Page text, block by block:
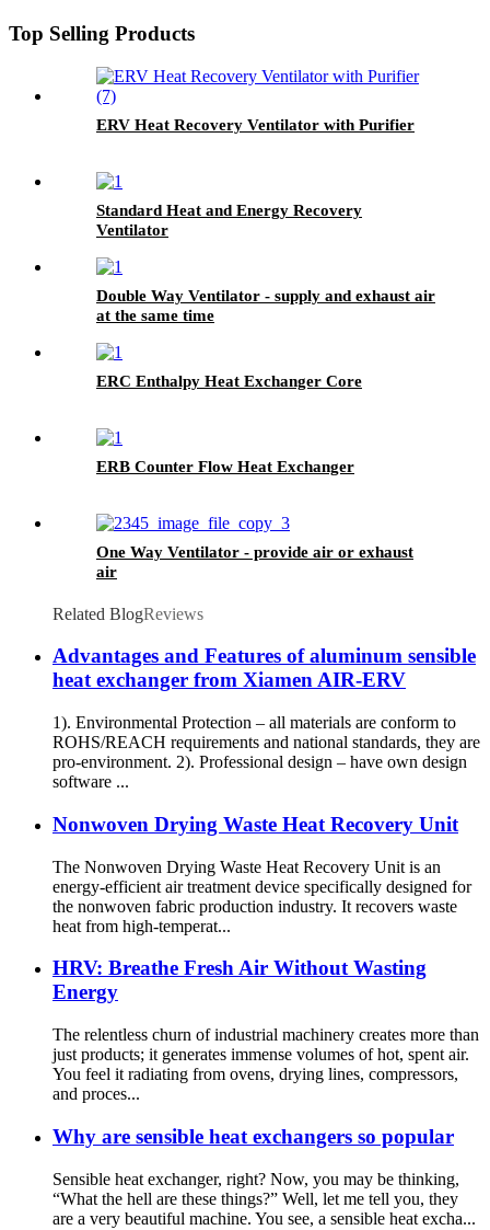
Top Selling Products
ERV Heat Recovery Ventilator with Purifier
Standard Heat and Energy Recovery
Ventilator
Double Way Ventilator - supply and exhaust air
at the same time
ERC Enthalpy Heat Exchanger Core
ERB Counter Flow Heat Exchanger
One Way Ventilator - provide air or exhaust
air
Related BlogReviews
Advantages and Features of aluminum sensible
heat exchanger from Xiamen AIR-ERV
1). Environmental Protection – all materials are conform to
ROHS/REACH requirements and national standards, they are
pro-environment. 2). Professional design – have own design
software ...
Nonwoven Drying Waste Heat Recovery Unit
The Nonwoven Drying Waste Heat Recovery Unit is an
energy-efficient air treatment device specifically designed for
the nonwoven fabric production industry. It recovers waste
heat from high-temperat...
HRV: Breathe Fresh Air Without Wasting
Energy
The relentless churn of industrial machinery creates more than
just products; it generates immense volumes of hot, spent air.
You feel it radiating from ovens, drying lines, compressors,
and proces...
Why are sensible heat exchangers so popular
Sensible heat exchanger, right? Now, you may be thinking,
“What the hell are these things?” Well, let me tell you, they
are a very beautiful machine. You see, a sensible heat excha...